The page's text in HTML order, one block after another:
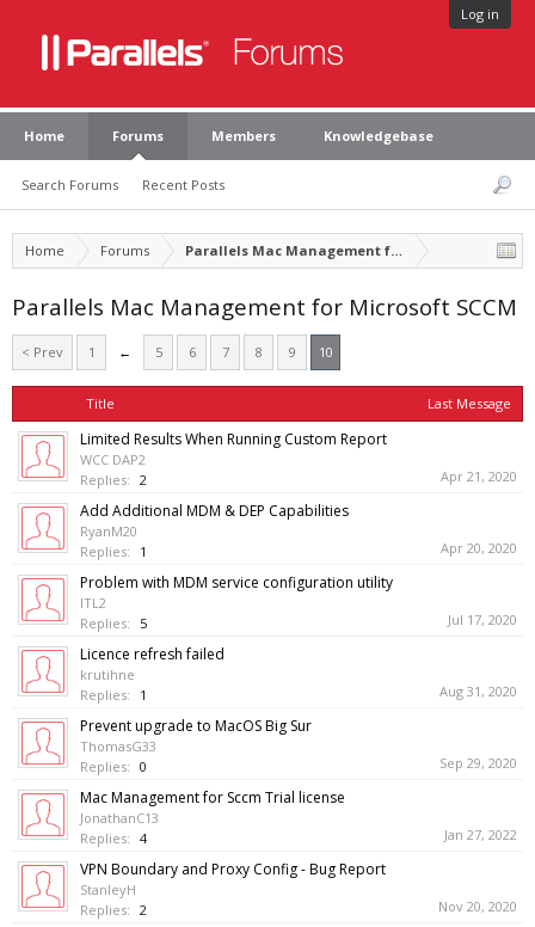
Log in
Home Forums
Search Forums Recent Posts
Members Knowledgebase
Home Forums Parallels Mac Management for Microsoft SCCM
Parallels Mac Management for Microsoft SCCM
< Prev 1 ← 5 6 7 8 9 10
Title Last Message
Limited Results When Running Custom Report
WCC DAP2
Replies: 2 Apr 21, 2020
Add Additional MDM & DEP Capabilities
RyanM20
Replies:
1 Apr 20, 2020
Problem with MDM service configuration utility
ITL2
Replies:
5 Jul 17, 2020
Licence refresh failed
krutihne
Replies:
1 Aug 31, 2020
Prevent upgrade to MacOS Big Sur
ThomasG33
Replies: 0 Sep 29, 2020
Mac Management for Sccm Trial license
JonathanC13
Replies: 4 Jan 27, 2022
VPN Boundary and Proxy Config - Bug Report
StanleyH
Replies: 2 Nov 20, 2020